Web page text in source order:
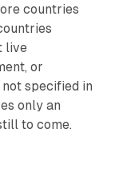
countries
live
or
specified in
only an
to come.